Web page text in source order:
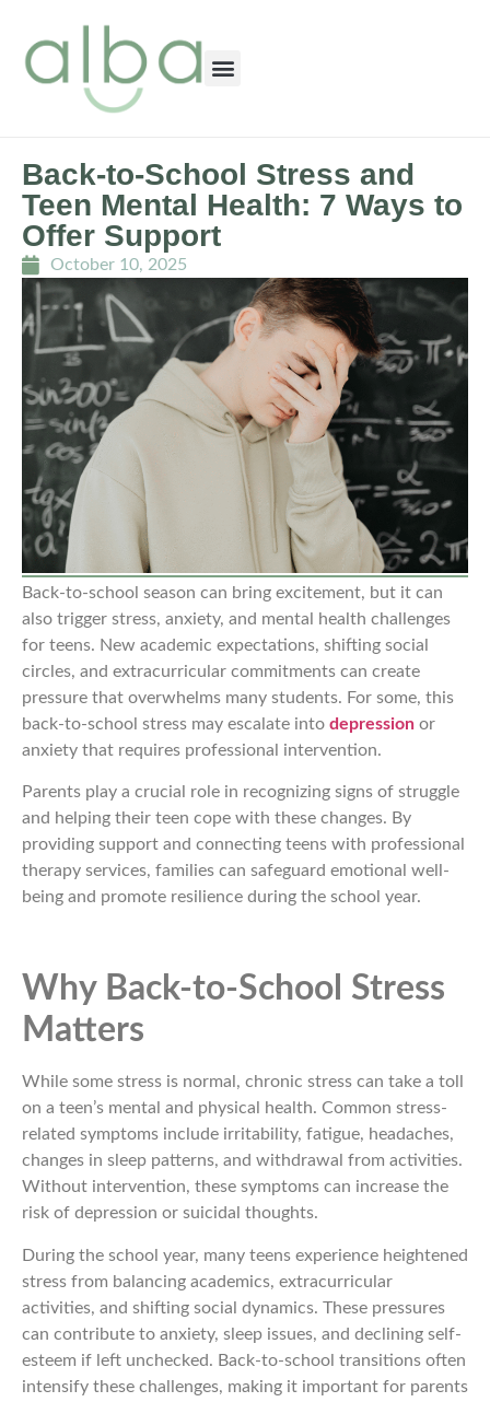
Back-to-School Stress and
Teen Mental Health: 7 Ways to
Offer Support
October 10, 2025
Back-to-school season can bring excitement, but it can
also trigger stress, anxiety, and mental health challenges
for teens. New academic expectations, shifting social
circles, and extracurricular commitments can create
pressure that overwhelms many students. For some, this
back-to-school stress may escalate into depression or
anxiety that requires professional intervention.
Parents play a crucial role in recognizing signs of struggle
and helping their teen cope with these changes. By
providing support and connecting teens with professional
therapy services, families can safeguard emotional well-
being and promote resilience during the school year.
Why Back-to-School Stress
Matters
While some stress is normal, chronic stress can take a toll
on a teen’s mental and physical health. Common stress-
related symptoms include irritability, fatigue, headaches,
changes in sleep patterns, and withdrawal from activities.
Without intervention, these symptoms can increase the
risk of depression or suicidal thoughts.
During the school year, many teens experience heightened
stress from balancing academics, extracurricular
activities, and shifting social dynamics. These pressures
can contribute to anxiety, sleep issues, and declining self-
esteem if left unchecked. Back-to-school transitions often
intensify these challenges, making it important for parents